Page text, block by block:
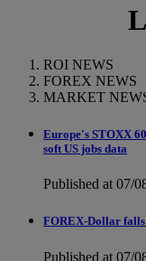
ROI NEWS
FOREX NEWS
MARKET
Europe's STOXX
soft US jobs data
Published at 07/
FOREX-Dollar falls
Published at 07/